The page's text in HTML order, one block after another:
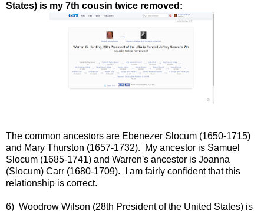
States) is my 7th cousin twice removed:
The common ancestors are Ebenezer Slocum (1650-1715)
and Mary Thurston (1657-1732). My ancestor is Samuel
Slocum (1685-1741) and Warren's ancestor is Joanna
(Slocum) Carr (1680-1709).
I am fairly confident that this
relationship is correct.
6) Woodrow Wilson (28th President of the United States) is